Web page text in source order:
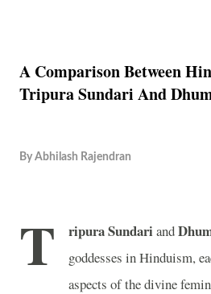
A Comparison Between
Tripura Sundari And
By Abhilash Rajendran
T ripura Sundari and
goddesses in Hinduism,
aspects of the divine